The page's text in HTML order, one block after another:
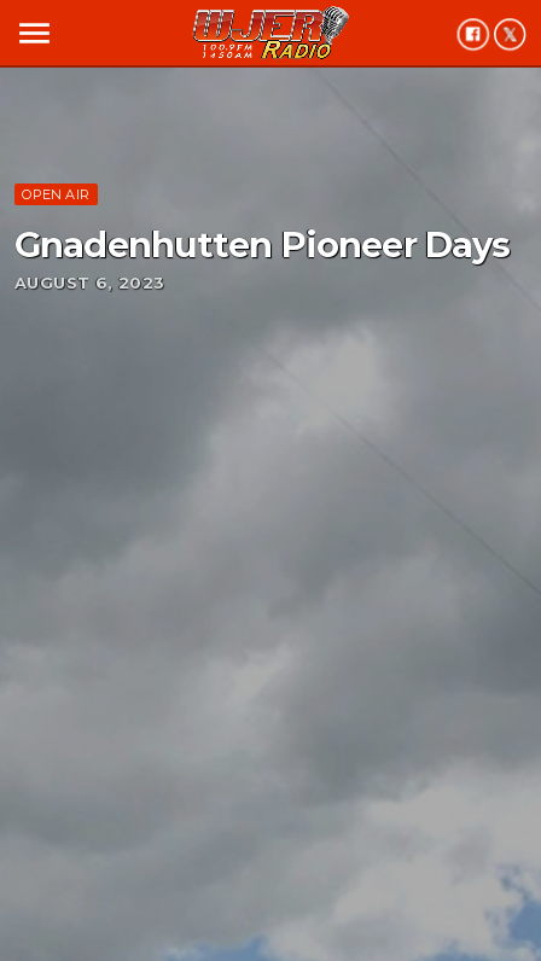
menu
OPEN AIR
Gnadenhutten Pioneer Days
AUGUST 6, 2023